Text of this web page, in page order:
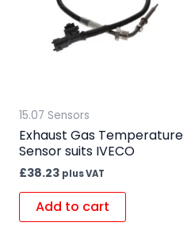
15.07 Sensors
Exhaust Gas Temperature
Sensor suits IVECO
£38.23 plus VAT
Add to cart